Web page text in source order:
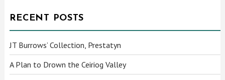
RECENT POSTS
JT Burrows’ Collection, Prestatyn
A Plan to Drown the Ceiriog Valley